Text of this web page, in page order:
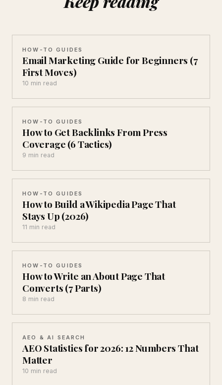
HOW-TO GUIDES
Email Marketing Guide for Beginners (7
First Moves)
10 min read
HOW-TO GUIDES
How to Get Backlinks From Press
Coverage (6 Tactics)
9 min read
HOW-TO GUIDES
How to Build a Wikipedia Page That
Stays Up (2026)
11 min read
HOW-TO GUIDES
How to Write an About Page That
Converts (7 Parts)
8 min read
AEO & AI SEARCH
AEO Statistics for 2026: 12 Numbers That
Matter
10 min read